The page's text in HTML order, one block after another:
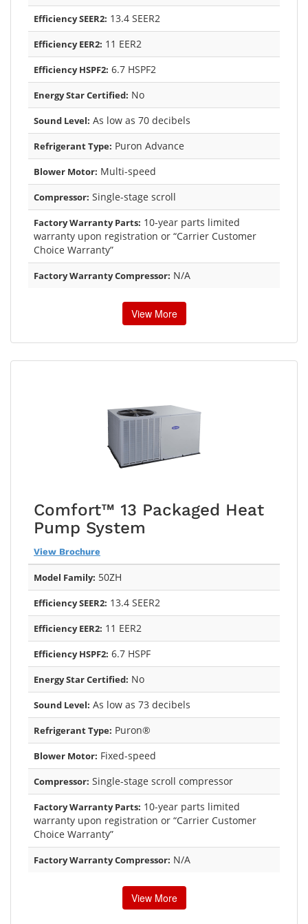
Efficiency SEER2: 13.4 SEER2
Efficiency EER2: 11 EER2
Efficiency HSPF2: 6.7 HSPF2
Energy Star Certified: No
Sound Level: As low as 70 decibels
Refrigerant Type: Puron Advance
Blower Motor: Multi-speed
Compressor: Single-stage scroll
Factory Warranty Parts: 10-year parts limited
warranty upon registration or “Carrier Customer
Choice Warranty”
Factory Warranty Compressor: N/A
View More
Comfort™ 13 Packaged Heat
Pump System
View Brochure
Model Family: 50ZH
Efficiency SEER2: 13.4 SEER2
Efficiency EER2: 11 EER2
Efficiency HSPF2: 6.7 HSPF
Energy Star Certified: No
Sound Level: As low as 73 decibels
Refrigerant Type: Puron®
Blower Motor: Fixed-speed
Compressor: Single-stage scroll compressor
Factory Warranty Parts: 10-year parts limited
warranty upon registration or “Carrier Customer
Choice Warranty”
Factory Warranty Compressor: N/A
View More